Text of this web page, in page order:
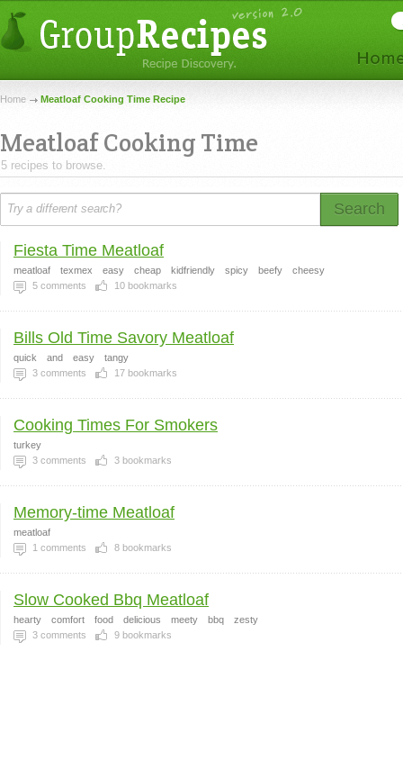
Home Meatloaf Cooking Time Recipe
Meatloaf Cooking Time
5 recipes to browse.
Search
Fiesta Time Meatloaf
meatloaf texmex easy cheap kidfriendly spicy beefy
cheesy
5 comments 10 bookmarks
Bills Old Time Savory Meatloaf
quick and easy
tangy
3 comments 17 bookmarks
Cooking Times For Smokers
turkey
3 comments 3 bookmarks
Memory-time Meatloaf
meatloaf
1 comments 8 bookmarks
Slow Cooked Bbq Meatloaf
hearty comfort food delicious meety bbq
zesty
3 comments 9 bookmarks